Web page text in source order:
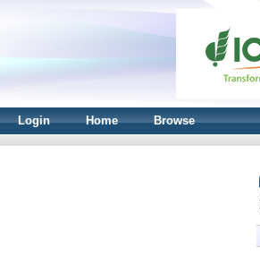
Login Home Browse